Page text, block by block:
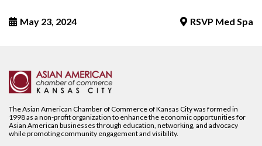
 May 23, 2024  RSVP Med Spa
The Asian American Chamber of Commerce of Kansas City was formed in
1998 as a non-profit organization to enhance the economic opportunities for
Asian American businesses through education, networking, and advocacy
while promoting community engagement and visibility.